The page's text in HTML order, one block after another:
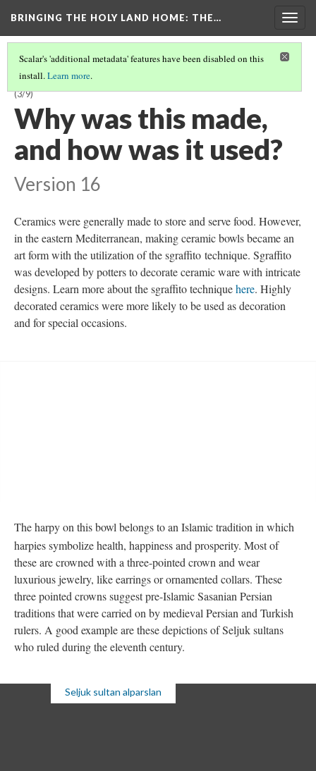
BRINGING THE HOLY LAND HOME: THE…
Scalar's 'additional metadata' features have been disabled on this
install.Learn more.
LATE BYZANTINE BOWL WITH HARPY ON INTERIOR (DO BZ.1958.103)
(3/9)
Why was this made,
and how was it used?
Version 16
Ceramics were generally made to store and serve food. However,
in the eastern Mediterranean, making ceramic bowls became an
art form with the utilization of the sgraffito technique. Sgraffito
was developed by potters to decorate ceramic ware with intricate
designs. Learn more about the sgraffito techniquehere. Highly
decorated ceramics were more likely to be used as decoration
and for special occasions.
The harpy on this bowl belongs to an Islamic tradition in which
harpies symbolize health, happiness and prosperity. Most of
these are crowned with a three-pointed crown and wear
luxurious jewelry, like earrings or ornamented collars. These
three pointed crowns suggest pre-Islamic Sasanian Persian
traditions that were carried on by medieval Persian and Turkish
rulers. A good example are these depictions of Seljuk sultans
who ruled during the eleventh century.
Seljuk sultan alparslan